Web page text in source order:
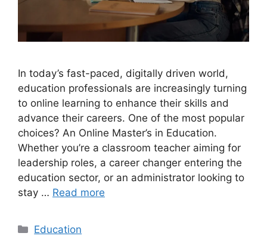
In today’s fast-paced, digitally driven world,
education professionals are increasingly turning
to online learning to enhance their skills and
advance their careers. One of the most popular
choices? An Online Master’s in Education.
Whether you’re a classroom teacher aiming for
leadership roles, a career changer entering the
education sector, or an administrator looking to
stay … Read more
Categories
Education